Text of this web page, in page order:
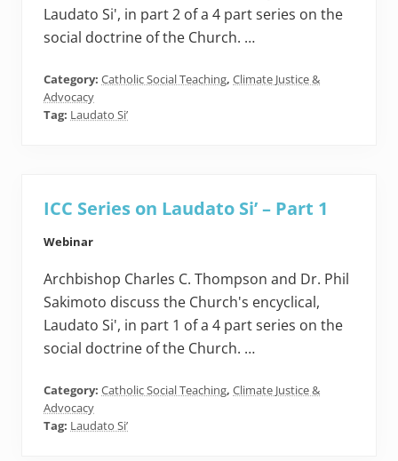
Laudato Si', in part 2 of a 4 part series on the
social doctrine of the Church. …
Category: Catholic Social Teaching, Climate Justice &
Advocacy
Tag: Laudato Si’
ICC Series on Laudato Si’ – Part 1
Webinar
Archbishop Charles C. Thompson and Dr. Phil
Sakimoto discuss the Church's encyclical,
Laudato Si', in part 1 of a 4 part series on the
social doctrine of the Church. …
Category: Catholic Social Teaching, Climate Justice &
Advocacy
Tag: Laudato Si’